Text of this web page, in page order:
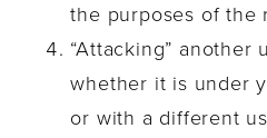
the purposes of the
“Attacking” another
whether it is under
or with a different